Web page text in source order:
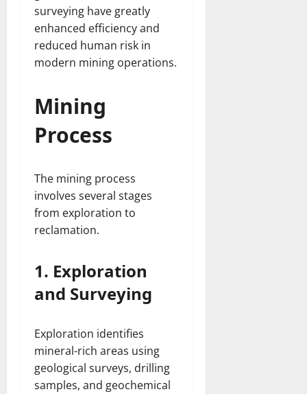
surveying have greatly
enhanced efficiency and
reduced human risk in
modern mining operations.
Mining
Process
The mining process
involves several stages
from exploration to
reclamation.
1. Exploration
and Surveying
Exploration identifies
mineral-rich areas using
geological surveys, drilling
samples, and geochemical